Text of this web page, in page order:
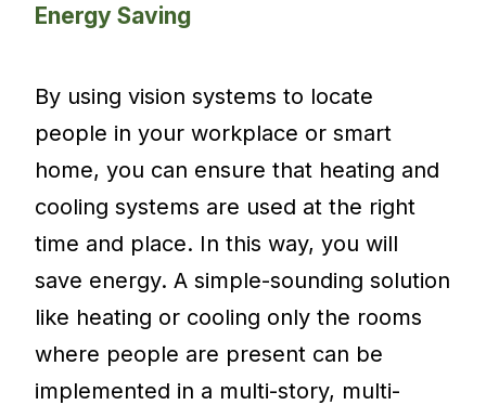
Energy Saving
By using vision systems to locate
people in your workplace or smart
home, you can ensure that heating and
cooling systems are used at the right
time and place. In this way, you will
save energy. A simple-sounding solution
like heating or cooling only the rooms
where people are present can be
implemented in a multi-story, multi-